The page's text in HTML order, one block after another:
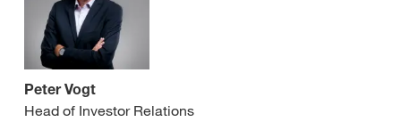
Peter Vogt
Head of Investor Relations